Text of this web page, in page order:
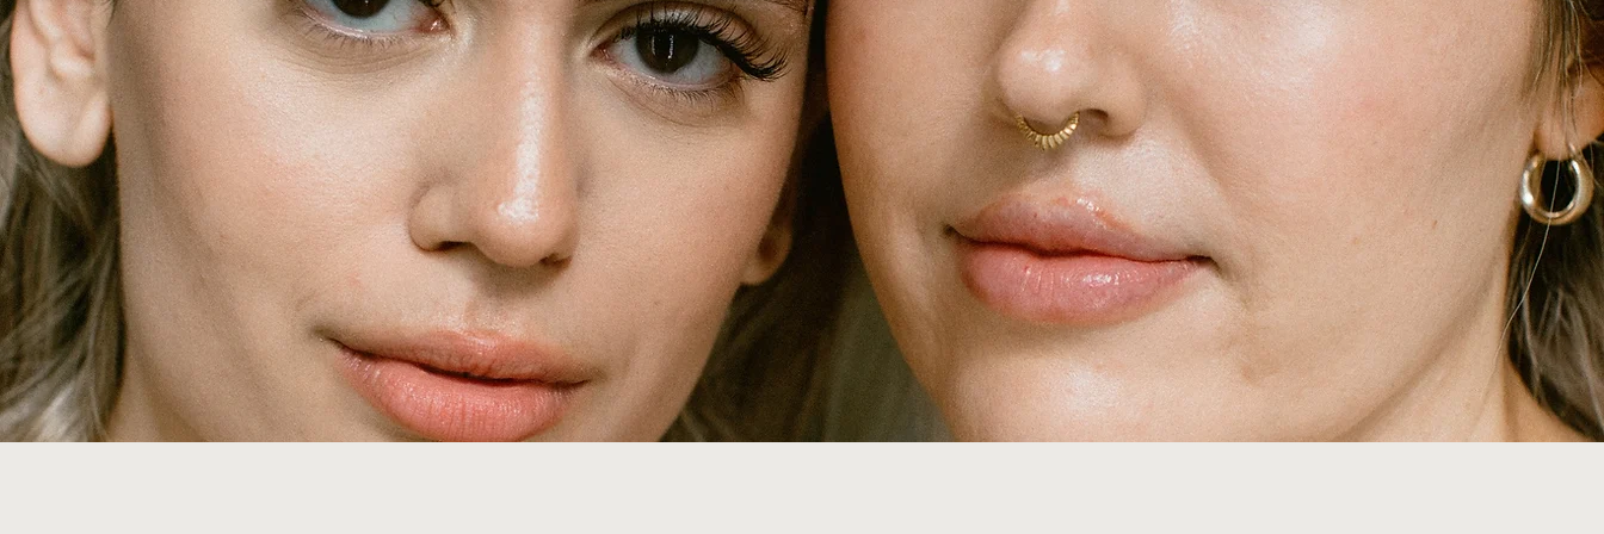
atelierbrowdesign@gmail.com
2307 W Cary St Richmond Virginia 23220
(804) 461 - 3001